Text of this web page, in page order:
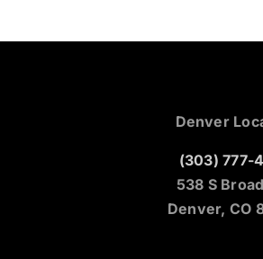
Denver
(303) 777-
538 S
Denver, CO